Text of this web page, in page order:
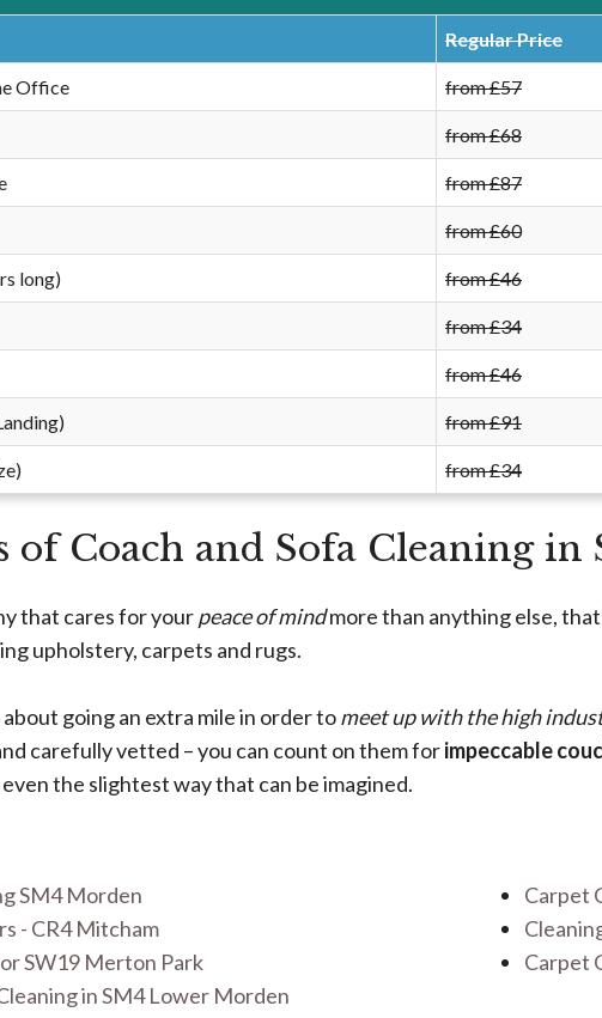
Regular Price
Office from £57
from £68
from £87
from £60
long) from £46
from £34
from £46
from £91
from £34
of Coach and Sofa Cleaning in
that cares for yourpeace of mindmore than anything else,
upholstery, carpets and rugs.
going an extra mile in order tomeet up with the high
carefully vetted – you can count on them forimpeccable
the slightest way that can be imagined.
SM4 Morden
- CR4 Mitcham
SW19 Merton Park
in SM4 Lower Morden
Carpet
Carpet